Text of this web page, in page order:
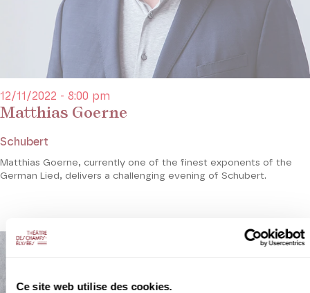
Ce site web utilise des cookies.
Matthias Goerne
12/11/2022 - 8:00 pm
Schubert
Matthias Goerne, currently one of the finest exponents of the
German Lied, delivers a challenging evening of Schubert.